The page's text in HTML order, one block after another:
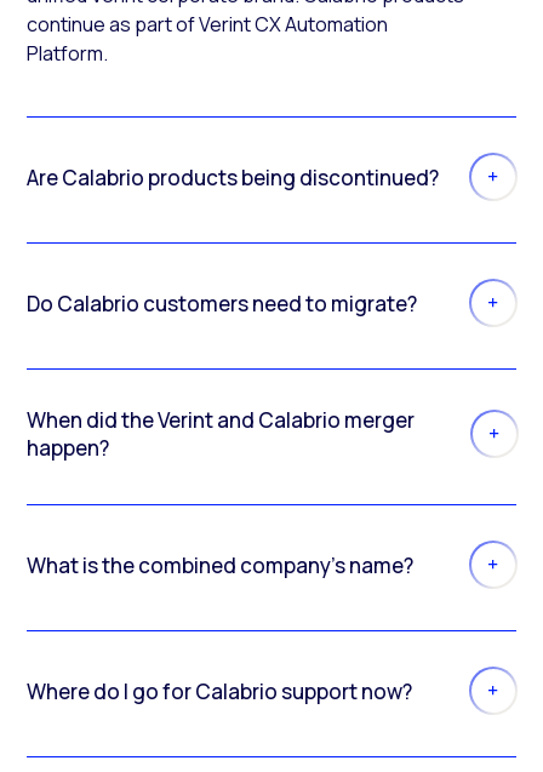
continue as part of Verint CX Automation
Platform.
Are Calabrio products being discontinued?
Do Calabrio customers need to migrate?
When did the Verint and Calabrio merger
happen?
What is the combined company’s name?
Where do I go for Calabrio support now?